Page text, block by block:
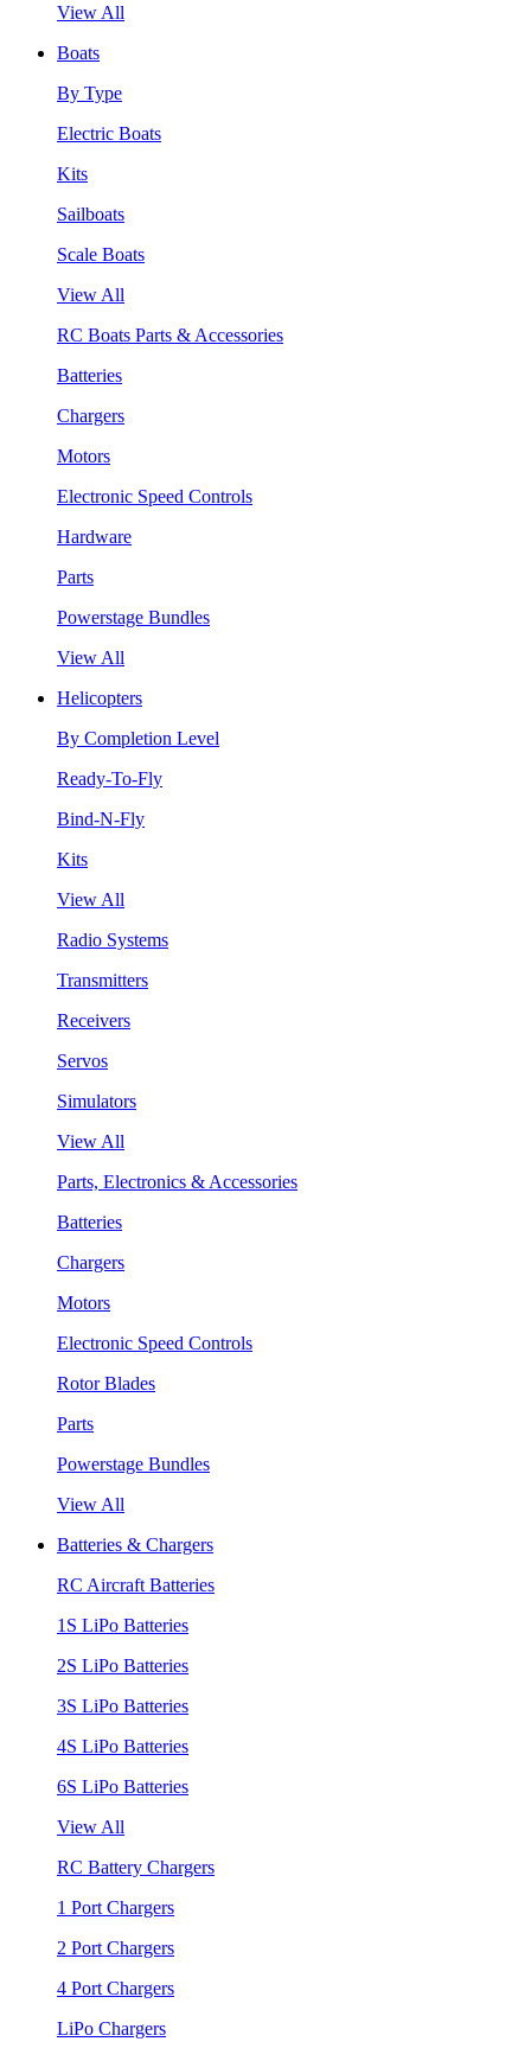
View All
Boats
By Type
Electric Boats
Kits
Sailboats
Scale Boats
View All
RC Boats Parts & Accessories
Batteries
Chargers
Motors
Electronic Speed Controls
Hardware
Parts
Powerstage Bundles
View All
Helicopters
By Completion Level
Ready-To-Fly
Bind-N-Fly
Kits
View All
Radio Systems
Transmitters
Receivers
Servos
Simulators
View All
Parts, Electronics & Accessories
Batteries
Chargers
Motors
Electronic Speed Controls
Rotor Blades
Parts
Powerstage Bundles
View All
Batteries & Chargers
RC Aircraft Batteries
1S LiPo Batteries
2S LiPo Batteries
3S LiPo Batteries
4S LiPo Batteries
6S LiPo Batteries
View All
RC Battery Chargers
1 Port Chargers
2 Port Chargers
4 Port Chargers
LiPo Chargers